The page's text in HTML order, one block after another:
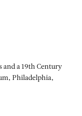
a 19th Century
Philadelphia,